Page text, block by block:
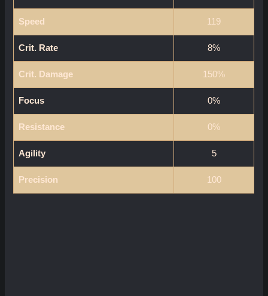
Speed 119
Crit. Rate 8%
Crit. Damage 150%
Focus 0%
Resistance 0%
Agility 5
Precision 100